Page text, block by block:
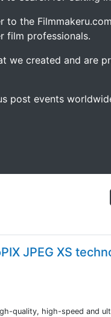
to the
film professionals.
we created and are
post events
JPEG XS
quality, high-speed and